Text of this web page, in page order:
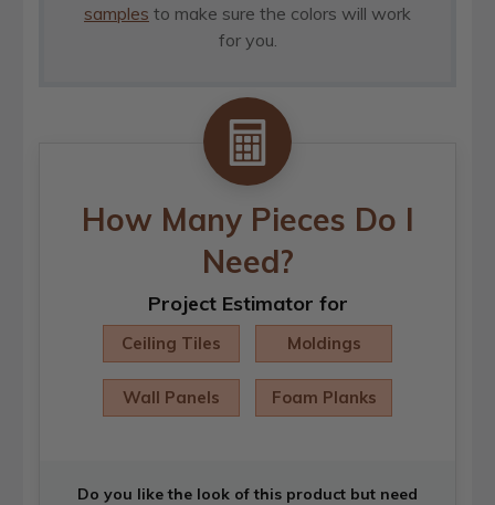
samples to make sure the colors will work
for you.
How Many Pieces Do I
Need?
Project Estimator for
Ceiling Tiles Moldings
Wall Panels Foam Planks
Do you like the look of this product but need